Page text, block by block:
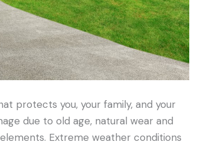
protects you, your family, and your
due to old age, natural wear and
Extreme weather conditions